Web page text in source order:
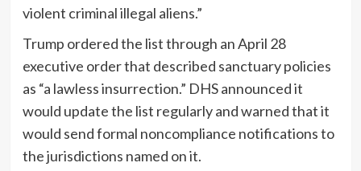
violent criminal illegal aliens.”
Trump ordered the list through an April 28
executive order that described sanctuary policies
as “a lawless insurrection.” DHS announced it
would update the list regularly and warned that it
would send formal noncompliance notifications to
the jurisdictions named on it.